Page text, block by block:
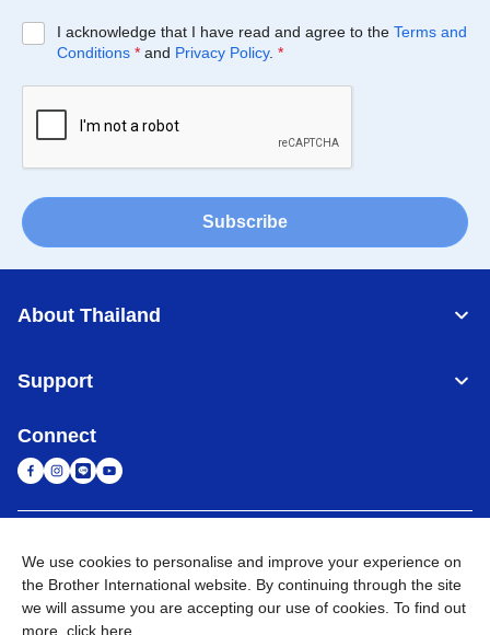
I acknowledge that I have read and agree to the Terms and
Conditions * and Privacy Policy. *
Subscribe
About Thailand
Support
Connect
Privacy Policy Go to Global Site
We use cookies to personalise and improve your experience on
the Brother International website. By continuing through the site
we will assume you are accepting our use of cookies. To find out
more, click here